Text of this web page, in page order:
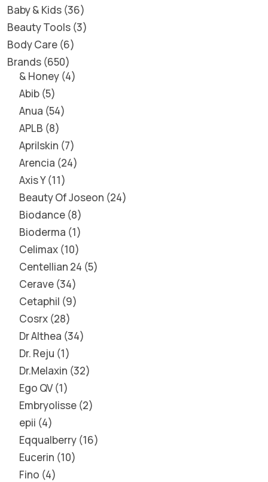
Baby & Kids 36
Beauty Tools 3
Body Care 6
Brands 650
& Honey 4
Abib 5
Anua 54
APLB 8
Aprilskin 7
Arencia 24
Axis Y 11
Beauty Of Joseon 24
Biodance 8
Bioderma 1
Celimax 10
Centellian 24 5
Cerave 34
Cetaphil 9
Cosrx 28
Dr Althea 34
Dr. Reju 1
Dr.Melaxin 32
Ego QV 1
Embryolisse 2
epii 4
Eqqualberry 16
Eucerin 10
Fino 4